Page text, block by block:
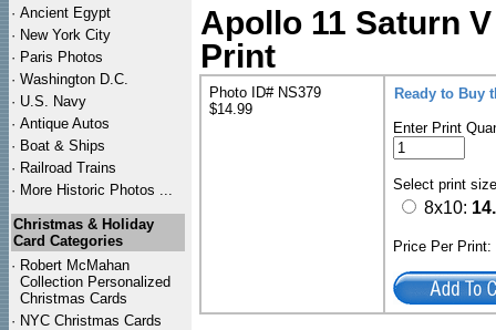
· Ancient Egypt
· New York City
· Paris Photos
· Washington D.C.
· U.S. Navy
· Antique Autos
· Boat & Ships
· Railroad Trains
· More Historic Photos ...
Christmas & Holiday
Card Categories
· Robert McMahan
Collection Personalized
Christmas Cards
· NYC Christmas Cards
Apollo 11 Saturn
Print
Photo ID# NS379
$14.99
Ready to Buy
Enter Print
Select print
8x10:
Price Per